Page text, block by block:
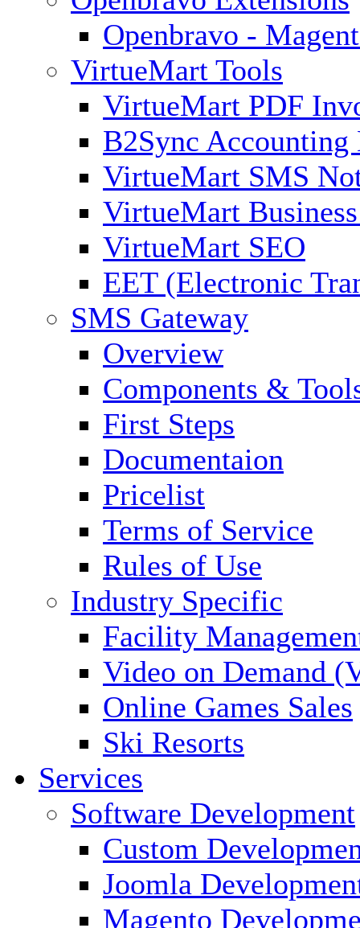
Openbravo -
VirtueMart Tools
VirtueMart PDF
B2Sync Accounting
VirtueMart SMS
VirtueMart
VirtueMart SEO
EET (Electronic
SMS Gateway
Overview
Components &
First Steps
Documentaion
Pricelist
Terms of Service
Rules of Use
Industry Specific
Facility
Video on Demand
Online Games Sales
Ski Resorts
Services
Software Development
Custom
Joomla
Magento